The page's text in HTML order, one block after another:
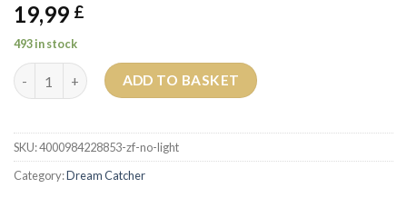
19,99 £
493 in stock
DreamCatcher Nirvana quantity
ADD TO BASKET
SKU:4000984228853-zf-no-light
Category:Dream Catcher